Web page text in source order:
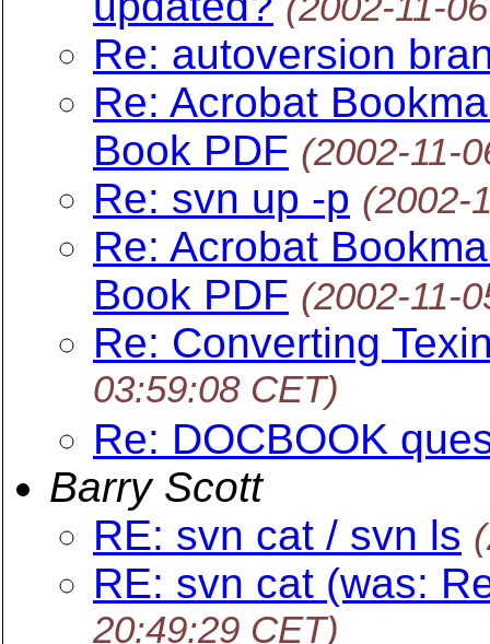
Re: autoversion
Re: Acrobat
Book PDF (2002-11-
Re: svn up -p (2002-
Re: Acrobat
Book PDF (2002-11-
Re: Converting
03:59:08 CET)
Re: DOCBOOK
Barry Scott
RE: svn cat / svn ls
RE: svn cat (was:
20:49:29 CET)